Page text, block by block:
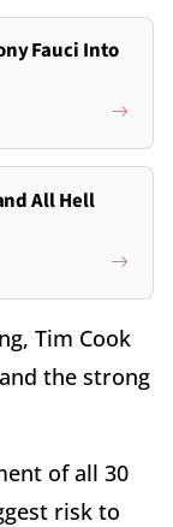
Fauci Into
All Hell
Tim Cook
the strong
of all 30
risk to